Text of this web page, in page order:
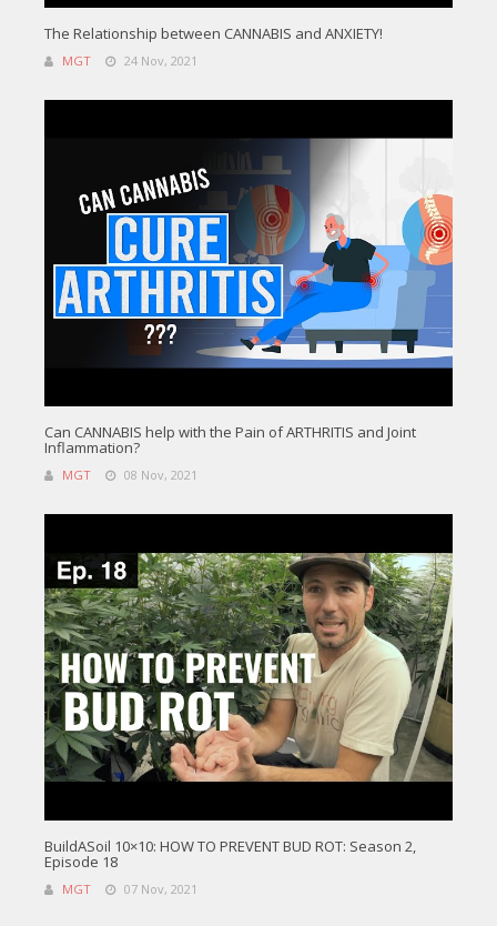
The Relationship between CANNABIS and ANXIETY!
MGT 24 Nov, 2021
Can CANNABIS help with the Pain of ARTHRITIS and Joint
Inflammation?
MGT 08 Nov, 2021
BuildASoil 10×10: HOW TO PREVENT BUD ROT: Season 2,
Episode 18
MGT 07 Nov, 2021